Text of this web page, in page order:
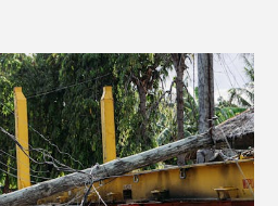
You
Were
Partly at
Fault in
Atlanta?
Average